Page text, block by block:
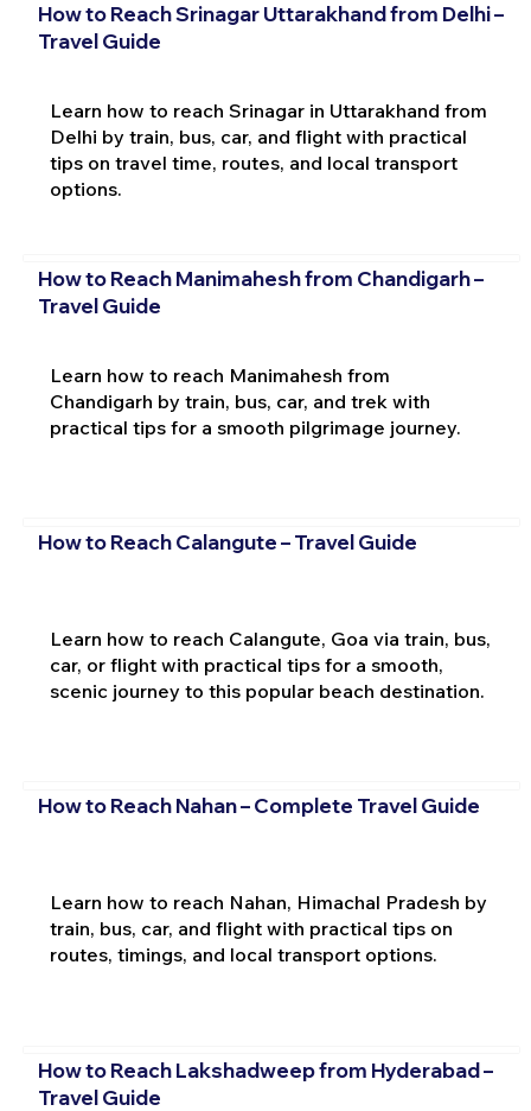
How to Reach Srinagar Uttarakhand from Delhi –
Travel Guide
Learn how to reach Srinagar in Uttarakhand from
Delhi by train, bus, car, and flight with practical
tips on travel time, routes, and local transport
options.
How to Reach Manimahesh from Chandigarh –
Travel Guide
Learn how to reach Manimahesh from
Chandigarh by train, bus, car, and trek with
practical tips for a smooth pilgrimage journey.
How to Reach Calangute – Travel Guide
Learn how to reach Calangute, Goa via train, bus,
car, or flight with practical tips for a smooth,
scenic journey to this popular beach destination.
How to Reach Nahan – Complete Travel Guide
Learn how to reach Nahan, Himachal Pradesh by
train, bus, car, and flight with practical tips on
routes, timings, and local transport options.
How to Reach Lakshadweep from Hyderabad –
Travel Guide